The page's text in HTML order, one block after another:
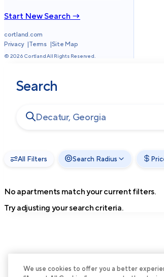
Start New Search →
cortland.com
Privacy
Terms Site Map
© 2026 Cortland All Rights Reserved.
Search
All Filters Search Radius
No apartments match your current filters.
Try adjusting your search criteria.
We use cookies to offer you a better